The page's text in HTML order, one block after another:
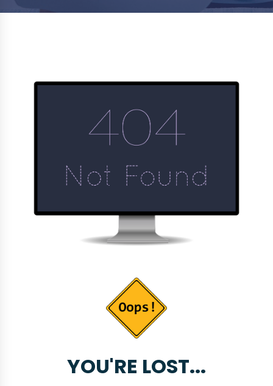
YOU'RE LOST...